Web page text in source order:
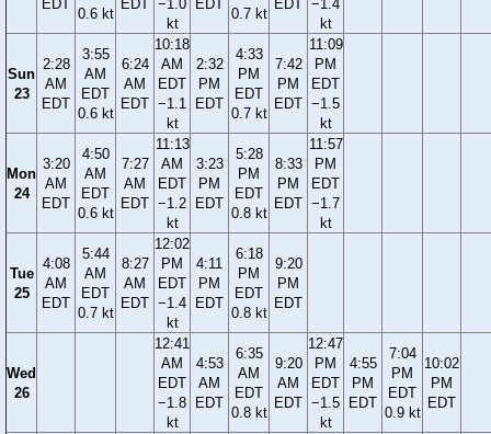
EDT
0.6 kt
EDT
−1.0
kt
EDT
0.7 kt
EDT
−1.4
kt
Sun
23
2:28
AM
EDT
3:55
AM
EDT
0.6 kt
6:24
AM
EDT
10:18
AM
EDT
−1.1
kt
2:32
PM
EDT
4:33
PM
EDT
0.7 kt
7:42
PM
EDT
11:09
PM
EDT
−1.5
kt
Mon
24
3:20
AM
EDT
4:50
AM
EDT
0.6 kt
7:27
AM
EDT
11:13
AM
EDT
−1.2
kt
3:23
PM
EDT
5:28
PM
EDT
0.8 kt
8:33
PM
EDT
11:57
PM
EDT
−1.7
kt
Tue
25
4:08
AM
EDT
5:44
AM
EDT
0.7 kt
8:27
AM
EDT
12:02
PM
EDT
−1.4
kt
4:11
PM
EDT
6:18
PM
EDT
0.8 kt
9:20
PM
EDT
Wed
26
12:41
AM
EDT
−1.8
kt
4:53
AM
EDT
6:35
AM
EDT
0.8 kt
9:20
AM
EDT
12:47
PM
EDT
−1.5
kt
4:55
PM
EDT
7:04
PM
EDT
0.9 kt
10:02
PM
EDT